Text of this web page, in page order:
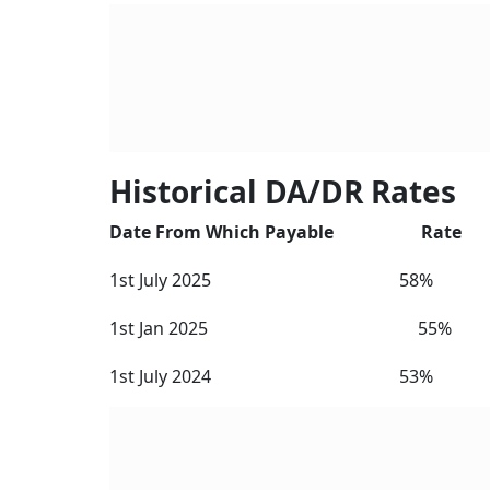
of the8th Central Pay Commission(CPC).
basic salary increases and, as a result, DA/DR